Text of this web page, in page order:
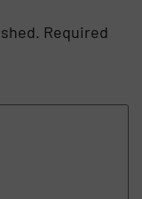
Required